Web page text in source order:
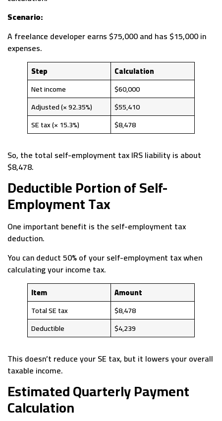
Scenario:
A freelance developer earns $75,000 and has $15,000 in
expenses.
Step
Calculation
Net income
$60,000
Adjusted (× 92.35%)
$55,410
SE tax (× 15.3%)
$8,478
So, the total self-employment tax IRS liability is about
$8,478.
Deductible Portion of Self-
Employment Tax
One important benefit is the self-employment tax
deduction.
You can deduct 50% of your self-employment tax when
calculating your income tax.
Item
Amount
Total SE tax
$8,478
Deductible
$4,239
This doesn’t reduce your SE tax, but it lowers your overall
taxable income.
Estimated Quarterly Payment
Calculation